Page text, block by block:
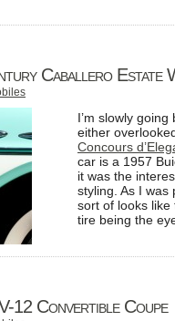
Caballero Estate
I’m slowly
either
Concours
car is a 1957
it was the
styling. As I was
sort of looks like
tire being the
12 Convertible Coupe